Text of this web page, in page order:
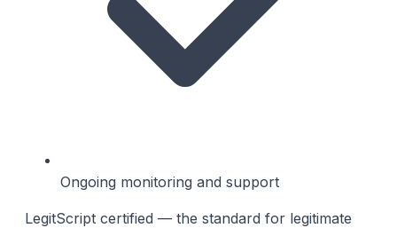
Ongoing monitoring and support
LegitScript certified — the standard for legitimate